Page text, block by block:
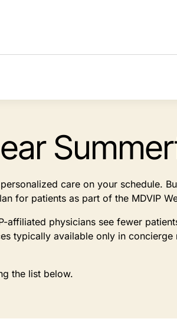
care on your schedule.
for patients as part of the MDVIP
affiliated physicians see fewer
typically available only in
the list below.